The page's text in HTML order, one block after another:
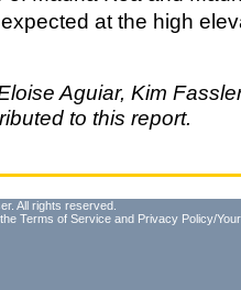
at the high
Aguiar, Kim
to this report.
All rights reserved.
Terms of Service and Privacy Policy/